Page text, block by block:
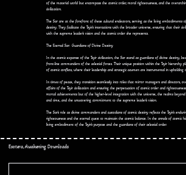
of the material world but encompass the cosmic order, moral righteousness, and the
civilization.
The Sar are at the forefront of these cultural endeavors, serving as the living embodiments
destiny. They facilitate the Tsyir's interactions with the broader universe, ensuring that their
with the supreme leader's vision and the cosmic order she represents.
The Eternal Sar: Guardians of Divine Destiny
In the cosmic expanse of the Tsyir civilization, the Sar stand as guardians of divine destiny,
front-line commanders of the celestial forces. Their unique position within the Tsyir hierarchy
of cosmic conflicts, where their leadership and strategic acumen are instrumental in upholding
In times of peace, they transition seamlessly into roles that mirror managers and directors,
affairs of the Tsyir civilization and ensuring the perpetuation of cosmic order and
mortal achievements but of the higher-level integration with the universe, the realms beyond
and time, and the unwavering commitment to the supreme leader's vision.
The Sar's role as divine commanders and custodians of cosmic destiny reflects the Tsyir's
righteousness and the eternal quest to maintain the cosmic balance. In the annals of cosmic
living embodiment of the Tsyir's purpose and the guardians of their celestial order.
Esotera, Awakening Downloads